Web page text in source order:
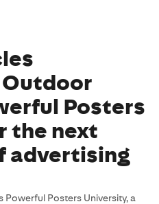
Outdoor
Posters
the next
advertising
Posters University, a